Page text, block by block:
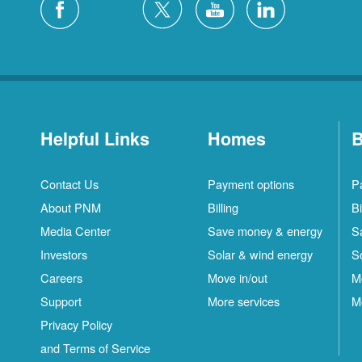
Helpful Links
Contact Us
About PNM
Media Center
Investors
Careers
Support
Privacy Policy
and Terms of Service
Homes
Payment options
Billing
Save money & energy
Solar & wind energy
Move in/out
More services